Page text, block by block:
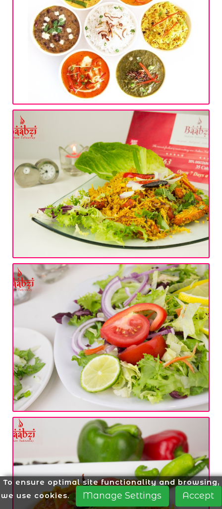
To ensure optimal site functionality and browsing,
we use cookies.
Manage Settings Accept